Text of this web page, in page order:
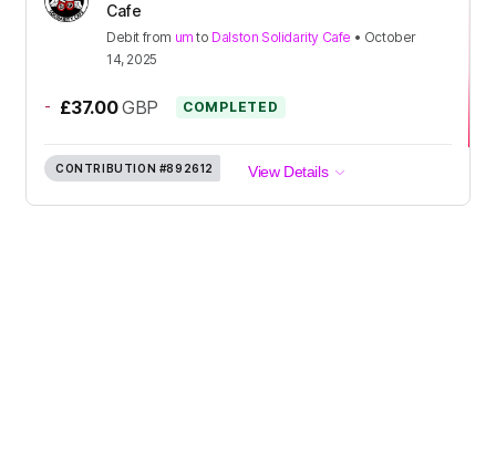
Cafe
Debit from um to Dalston Solidarity Cafe • October
14, 2025
- £37.00 GBP COMPLETED
CONTRIBUTION #892612 View Details